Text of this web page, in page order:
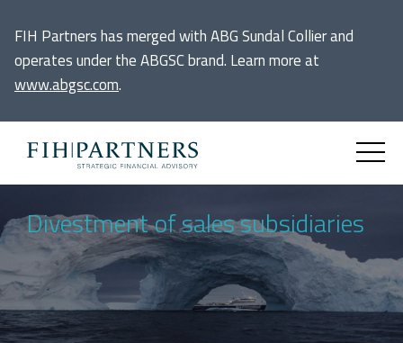
FIH Partners has merged with ABG Sundal Collier and
operates under the ABGSC brand. Learn more at
www.abgsc.com.
Divestment of sales subsidiaries